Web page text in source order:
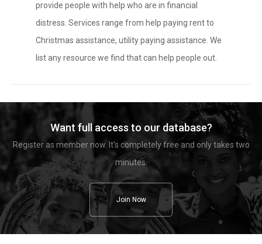
provide people with help who are in financial
distress. Services range from help paying rent to
Christmas assistance, utility paying assistance. We
list any resource we find that can help people out.
Want full access to our database?
Register as member now. It's completely free and only takes two
minutes.
Join Now